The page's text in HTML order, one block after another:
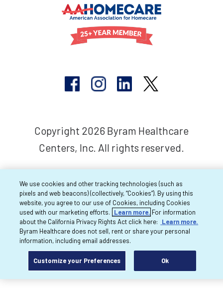
Copyright 2026 Byram Healthcare
Centers, Inc. All rights reserved.
We use cookies and other tracking technologies (such as
pixels and web beacons) (collectively, “Cookies”). By using this
website, you agree to our use of Cookies, including Cookies
used with our marketing efforts.
Learn more. For information
about the California Privacy Rights Act click here:
Learn more.
Byram Healthcare does not sell, rent or share your personal
information, including email addresses.
Customize your Preferences Ok